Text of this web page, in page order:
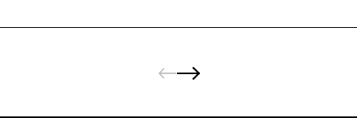
Previous
Next